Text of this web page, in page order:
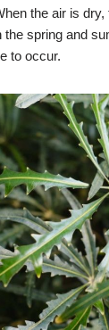
the air is dry,
spring and
to occur.